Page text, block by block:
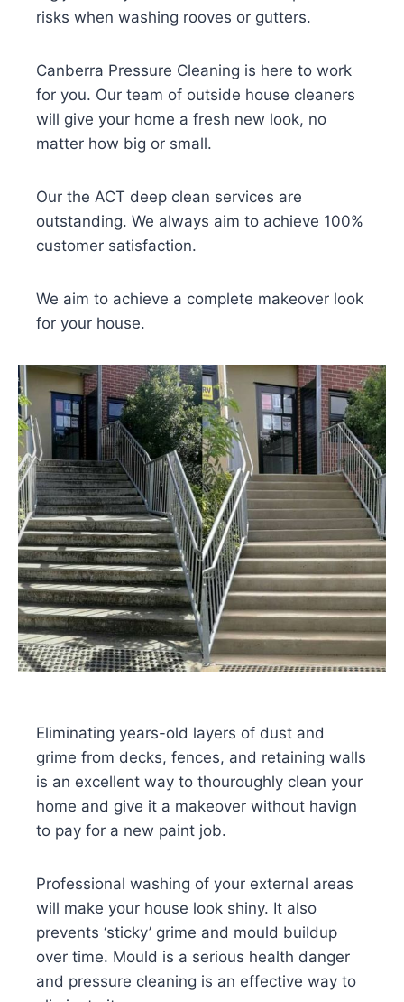
risks when washing rooves or gutters.
Canberra Pressure Cleaning is here to work
for you. Our team of outside house cleaners
will give your home a fresh new look, no
matter how big or small.
Our the ACT deep clean services are
outstanding. We always aim to achieve 100%
customer satisfaction.
We aim to achieve a complete makeover look
for your house.
Eliminating years-old layers of dust and
grime from decks, fences, and retaining walls
is an excellent way to thouroughly clean your
home and give it a makeover without havign
to pay for a new paint job.
Professional washing of your external areas
will make your house look shiny. It also
prevents ‘sticky’ grime and mould buildup
over time. Mould is a serious health danger
and pressure cleaning is an effective way to